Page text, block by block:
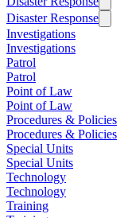
Disaster Response
Investigations
Investigations
Patrol
Patrol
Point of Law
Point of Law
Procedures & Policies
Procedures & Policies
Special Units
Special Units
Technology
Technology
Training